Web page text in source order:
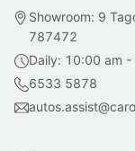
Showroom: 9
787472
Daily: 10:00 am
6533 5878